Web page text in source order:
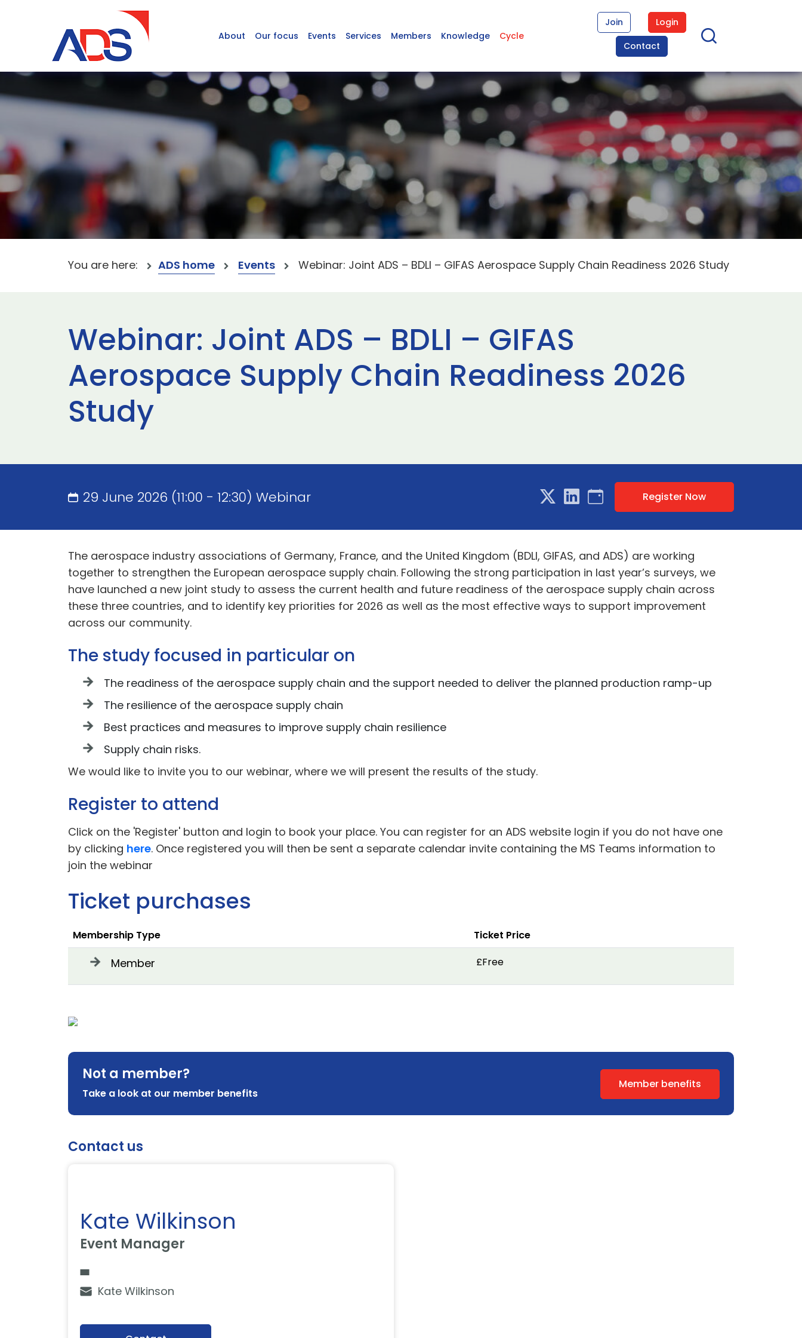
About Our focus Events Services Members Knowledge Cycle
Join
Login
Contact
You are here: ADS home Events Webinar: Joint ADS – BDLI – GIFAS Aerospace Supply Chain Readiness 2026 Study
Webinar: Joint ADS – BDLI – GIFAS
Aerospace Supply Chain Readiness 2026
Study
29 June 2026 (11:00 - 12:30) Webinar Register Now
The aerospace industry associations of Germany, France, and the United Kingdom (BDLI, GIFAS, and ADS) are working
together to strengthen the European aerospace supply chain. Following the strong participation in last year’s surveys, we
have launched a new joint study to assess the current health and future readiness of the aerospace supply chain across
these three countries, and to identify key priorities for 2026 as well as the most effective ways to support improvement
across our community.
The study focused in particular on
The readiness of the aerospace supply chain and the support needed to deliver the planned production ramp-up
The resilience of the aerospace supply chain
Best practices and measures to improve supply chain resilience
Supply chain risks.
We would like to invite you to our webinar, where we will present the results of the study.
Register to attend
Click on the 'Register' button and login to book your place. You can register for an ADS website login if you do not have one
by clicking here. Once registered you will then be sent a separate calendar invite containing the MS Teams information to
join the webinar
Ticket purchases
Membership Type Ticket Price
Member £Free
Not a member?
Take a look at our member benefits
Member benefits
Contact us
Kate Wilkinson
Event Manager
Kate Wilkinson